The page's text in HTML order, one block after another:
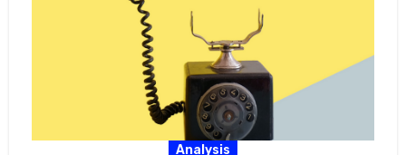
Analysis